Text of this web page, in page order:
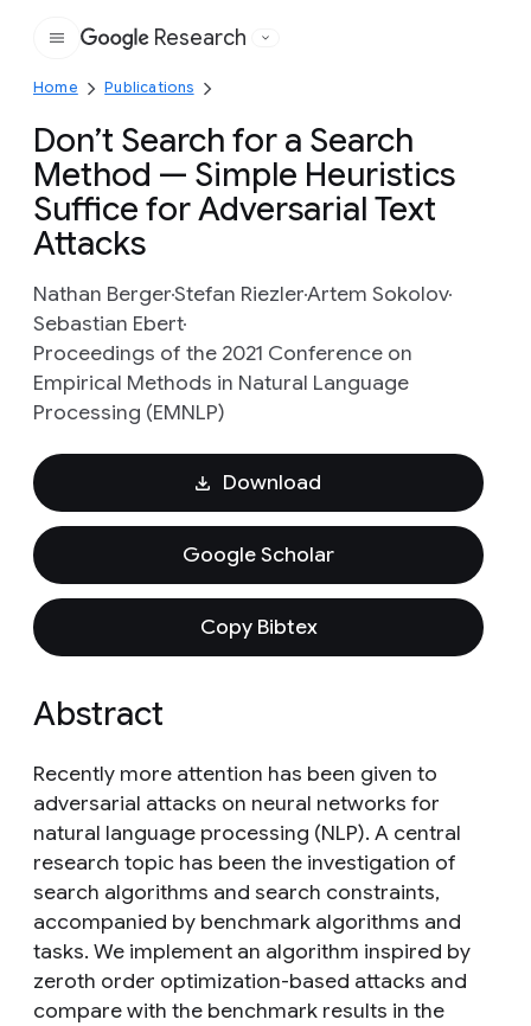
Google
Research
Home Publications
Don’t Search for a Search
Method — Simple Heuristics
Suffice for Adversarial Text
Attacks
Nathan BergerStefan RiezlerArtem Sokolov
Sebastian Ebert
Proceedings of the 2021 Conference on
Empirical Methods in Natural Language
Processing (EMNLP)
Download
Google Scholar
Copy Bibtex
Abstract
Recently more attention has been given to
adversarial attacks on neural networks for
natural language processing (NLP). A central
research topic has been the investigation of
search algorithms and search constraints,
accompanied by benchmark algorithms and
tasks. We implement an algorithm inspired by
zeroth order optimization-based attacks and
compare with the benchmark results in the